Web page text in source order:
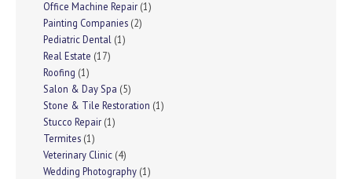
Office Machine Repair (1)
Painting Companies (2)
Pediatric Dental (1)
Real Estate (17)
Roofing (1)
Salon & Day Spa (5)
Stone & Tile Restoration (1)
Stucco Repair (1)
Termites (1)
Veterinary Clinic (4)
Wedding Photography (1)